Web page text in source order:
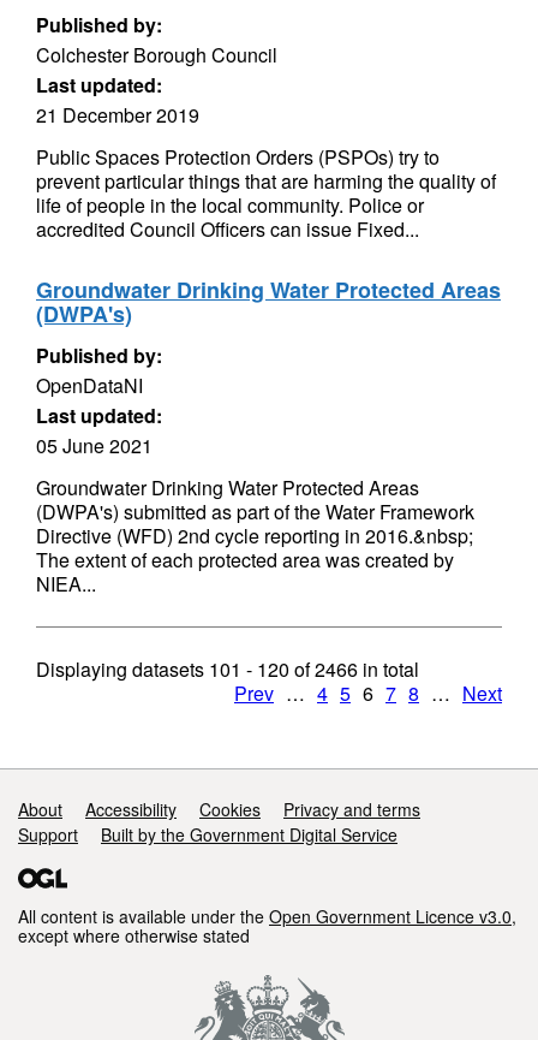
Published by:
Colchester Borough Council
Last updated:
21 December 2019
Public Spaces Protection Orders (PSPOs) try to
prevent particular things that are harming the quality of
life of people in the local community. Police or
accredited Council Officers can issue Fixed...
Groundwater Drinking Water Protected Areas
(DWPA's)
Published by:
OpenDataNI
Last updated:
05 June 2021
Groundwater Drinking Water Protected Areas
(DWPA's) submitted as part of the Water Framework
Directive (WFD) 2nd cycle reporting in 2016.&nbsp;
The extent of each protected area was created by
NIEA...
Displaying datasets 101 - 120 of2466 in total
Prev … 4 5 6 7 8 … Next
Support links
About Accessibility Cookies
Privacy and terms
Support
Built by the Government Digital Service
All content is available under the Open Government Licence v3.0,
except where otherwise stated